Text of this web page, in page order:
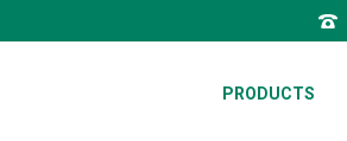
PRODUCTS